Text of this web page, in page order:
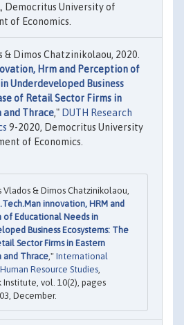
Democritus University of
of Economics.
& Dimos Chatzinikolaou, 2020.
Hrm and Perception of
Underdeveloped Business
of Retail Sector Firms in
and Thrace," DUTH Research
9-2020, Democritus University
of Economics.
Vlados & Dimos Chatzinikolaou,
innovation, HRM and
of Educational Needs in
Business Ecosystems: The
Sector Firms in Eastern
and Thrace," International
Resource Studies,
Institute, vol. 10(2), pages
December.